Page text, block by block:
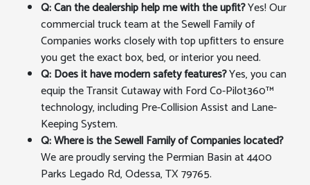
Q: Can the dealership help me with the upfit?Yes! Our
commercial truck team at the Sewell Family of
Companies works closely with top upfitters to ensure
you get the exact box, bed, or interior you need.
Q: Does it have modern safety features?Yes, you can
equip the Transit Cutaway with Ford Co-Pilot360™
technology, including Pre-Collision Assist and Lane-
Keeping System.
Q: Where is the Sewell Family of Companies located?
We are proudly serving the Permian Basin at 4400
Parks Legado Rd, Odessa, TX 79765.